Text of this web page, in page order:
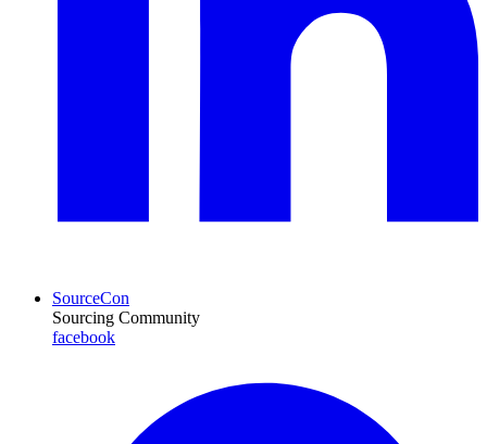
SourceCon
Sourcing Community
facebook